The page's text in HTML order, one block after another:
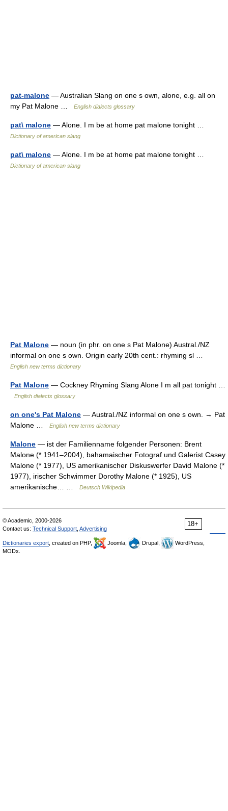
pat-malone — Australian Slang on one s own, alone, e.g. all on
my Pat Malone …
English dialects glossary
pat\ malone — Alone. I m be at home pat malone tonight …
Dictionary of american slang
pat\ malone — Alone. I m be at home pat malone tonight …
Dictionary of american slang
Pat Malone — noun (in phr. on one s Pat Malone) Austral./NZ
informal on one s own. Origin early 20th cent.: rhyming sl …
English new terms dictionary
Pat Malone — Cockney Rhyming Slang Alone I m all pat tonight …
English dialects glossary
on one's Pat Malone — Austral./NZ informal on one s own. → Pat
Malone …
English new terms dictionary
Malone — ist der Familienname folgender Personen: Brent
Malone (* 1941–2004), bahamaischer Fotograf und Galerist Casey
Malone (* 1977), US amerikanischer Diskuswerfer David Malone (*
1977), irischer Schwimmer Dorothy Malone (* 1925), US
amerikanische… …
Deutsch Wikipedia
18+
© Academic, 2000-2026
Contact us: Technical Support Advertising
Dictionaries export , created on PHP, Joomla, Drupal,
WordPress,
MODx.